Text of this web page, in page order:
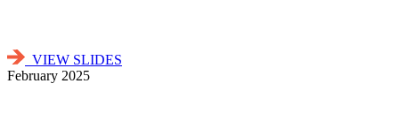
VIEW SLIDES
February 2025